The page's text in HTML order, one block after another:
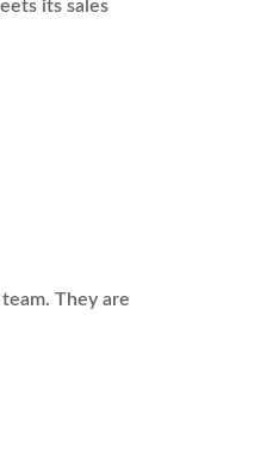
its sales
They are